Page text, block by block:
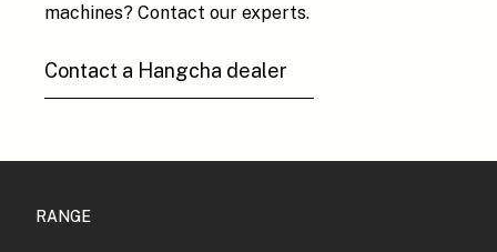
machines? Contact our experts.
Contact a Hangcha dealer
RANGE